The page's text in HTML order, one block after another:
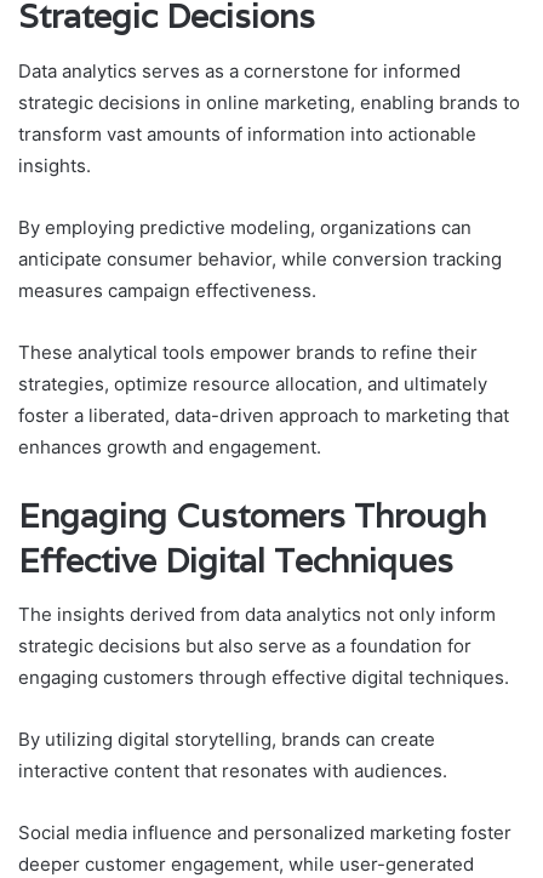
Strategic Decisions
Data analytics serves as a cornerstone for informed
strategic decisions in online marketing, enabling brands to
transform vast amounts of information into actionable
insights.
By employing predictive modeling, organizations can
anticipate consumer behavior, while conversion tracking
measures campaign effectiveness.
These analytical tools empower brands to refine their
strategies, optimize resource allocation, and ultimately
foster a liberated, data-driven approach to marketing that
enhances growth and engagement.
Engaging Customers Through
Effective Digital Techniques
The insights derived from data analytics not only inform
strategic decisions but also serve as a foundation for
engaging customers through effective digital techniques.
By utilizing digital storytelling, brands can create
interactive content that resonates with audiences.
Social media influence and personalized marketing foster
deeper customer engagement, while user-generated